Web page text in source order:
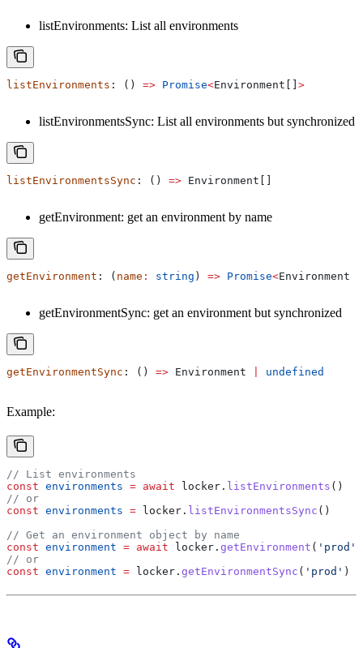
listEnvironments: List all environments
listEnvironments : () => Promise<Environment >
listEnvironmentsSync: List all environments but synchronized
listEnvironmentsSync : () => Environment
getEnvironment: get an environment by name
getEnvironment : ( name : string ) => Promise<Environment
getEnvironmentSync: get an environment but synchronized
getEnvironmentSync : () => Environment undefined
Example:
// List environments
const environments = await locker . listEnvironments ()
// or
const environments = locker . listEnvironmentsSync ()
// Get an environment object by name
const environment = await locker . getEnvironment ( 'prod'
// or
const environment = locker . getEnvironmentSync ( 'prod' )